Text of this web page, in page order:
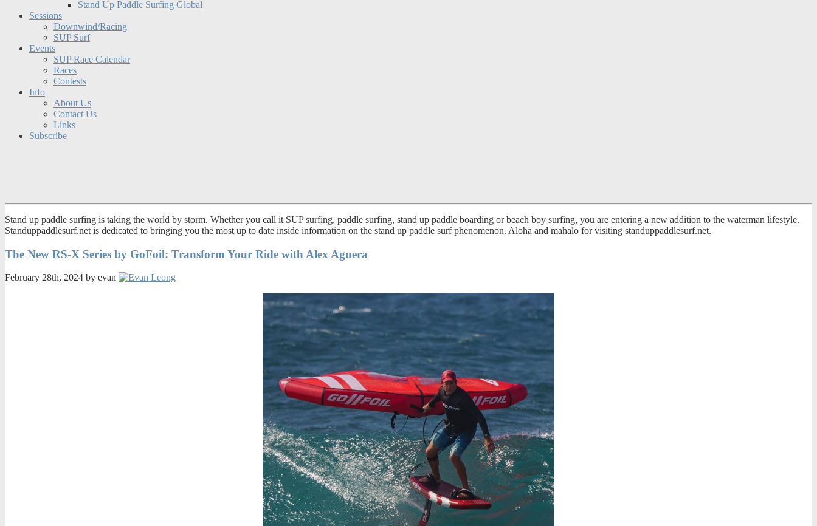
Stand Up Paddle Surfing Global
Sessions
Downwind/Racing
SUP Surf
Events
SUP Race Calendar
Races
Contests
Info
About Us
Contact Us
Links
Subscribe
Stand up paddle surfing is taking the world by storm. Whether you call it SUP surfing, paddle surfing, stand up paddle boarding or beach boy surfing, you are entering a new addition to the waterman lifestyle.
Standuppaddlesurf.net is dedicated to bringing you the most up to date inside information on the stand up paddle surf phenomenon. Aloha and mahalo for visiting standuppaddlesurf.net.
The New RS-X Series by GoFoil: Transform Your Ride with Alex Aguera
February 28th, 2024 by evan